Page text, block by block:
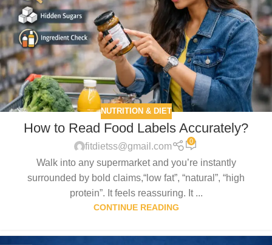
NUTRITION & DIET
How to Read Food Labels Accurately?
fitdietss@gmail.com
0
Walk into any supermarket and you’re instantly
surrounded by bold claims,“low fat”, “natural”, “high
protein”. It feels reassuring. It ...
CONTINUE READING